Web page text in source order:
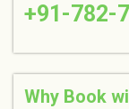
+91-782-
Why Book